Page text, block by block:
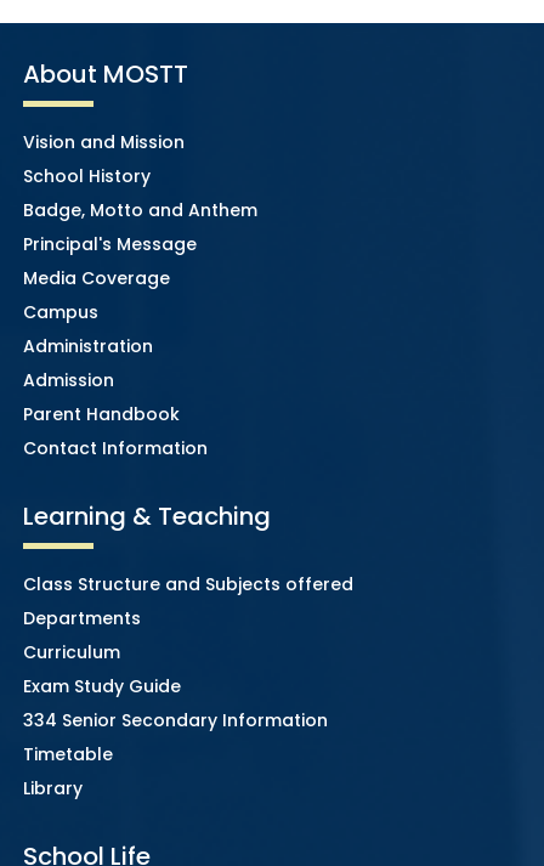
About MOSTT
Vision and Mission
School History
Badge, Motto and Anthem
Principal's Message
Media Coverage
Campus
Administration
Admission
Parent Handbook
Contact Information
Learning & Teaching
Class Structure and Subjects offered
Departments
Curriculum
Exam Study Guide
334 Senior Secondary Information
Timetable
Library
School Life